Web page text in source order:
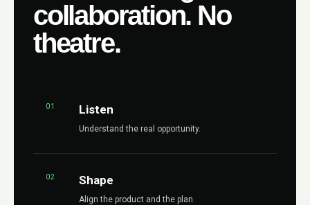
collaboration. No
theatre.
01 Listen
Understand the real opportunity.
02 Shape
Align the product and the plan.